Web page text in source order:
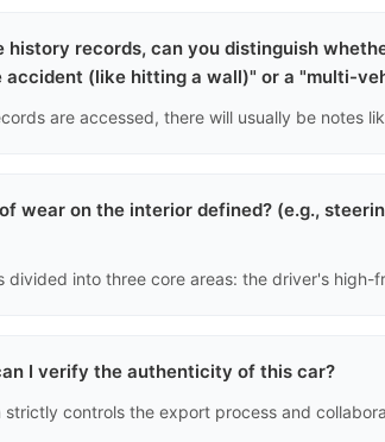
history records, can you distinguish
accident (like hitting a wall)" or a "multi-
wear on the interior defined? (e.g.,
I verify the authenticity of this car?